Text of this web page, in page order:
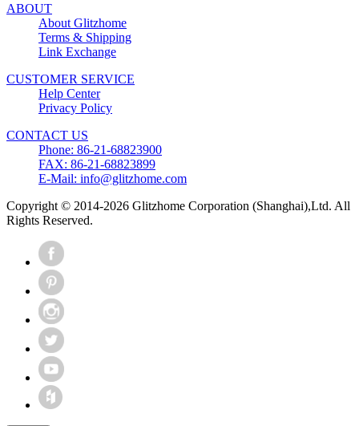
ABOUT
About Glitzhome
Terms & Shipping
Link Exchange
CUSTOMER SERVICE
Help Center
Privacy Policy
CONTACT US
Phone: 86-21-68823900
FAX: 86-21-68823899
E-Mail: info@glitzhome.com
Copyright © 2014-2026 Glitzhome Corporation (Shanghai),Ltd. All
Rights Reserved.